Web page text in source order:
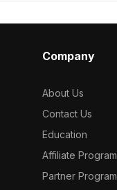
Company
About Us
Contact Us
Education
Affiliate Program
Partner Program